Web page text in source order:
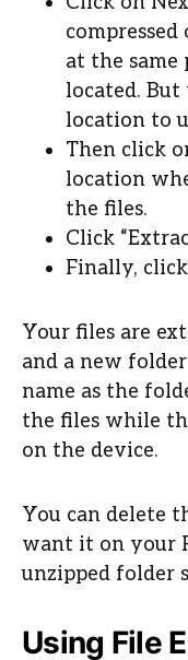
at the same
located.
location to
Then click
location
the files.
Click
Finally,
Your files are
and a new
name as the
the files while
on the device.
You can delete
want it on your
unzipped folder
Using File